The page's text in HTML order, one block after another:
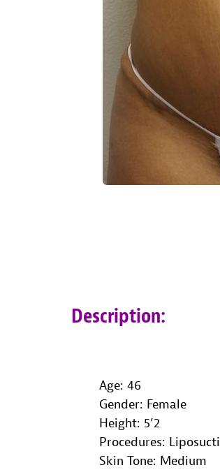
Description:
Age: 46
Gender: Female
Height: 5’2
Procedures:
Skin Tone: Medium